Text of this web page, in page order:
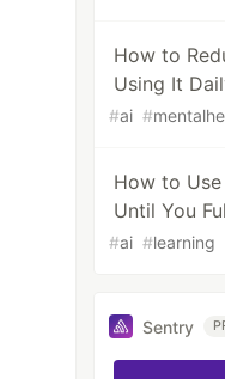
How to
Using It
#ai #
How to
Until You
#ai #learning
Sentry